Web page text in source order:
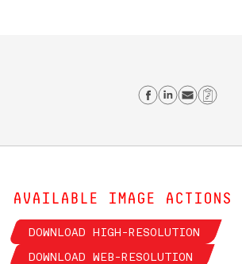
Share on
Share
Send
AVAILABLE IMAGE ACTIONS
DOWNLOAD HIGH-RESOLUTION
DOWNLOAD WEB-RESOLUTION